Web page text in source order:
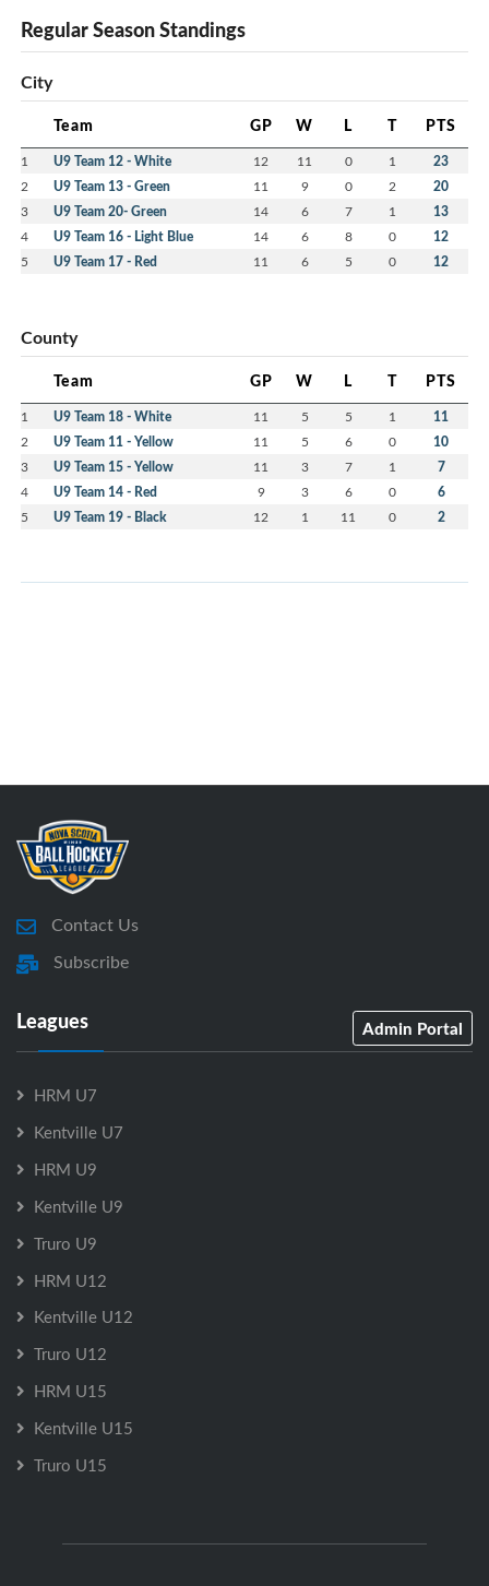
Regular Season Standings
City
Team GP W L T PTS
1 U9 Team 12 - White 12 11 0 1 23
2 U9 Team 13 - Green 11 9 0 2 20
3 U9 Team 20- Green 14 6 7 1 13
4 U9 Team 16 - Light Blue 14 6 8 0 12
5 U9 Team 17 - Red 11 6 5 0 12
County
Team GP W L T PTS
1 U9 Team 18 - White 11 5 5 1 11
2 U9 Team 11 - Yellow 11 5 6 0 10
3 U9 Team 15 - Yellow 11 3 7 1 7
4 U9 Team 14 - Red 9 3 6 0 6
5 U9 Team 19 - Black 12 1 11 0 2
Contact Us
Subscribe
Leagues Admin Portal
HRM U7
Kentville U7
HRM U9
Kentville U9
Truro U9
HRM U12
Kentville U12
Truro U12
HRM U15
Kentville U15
Truro U15